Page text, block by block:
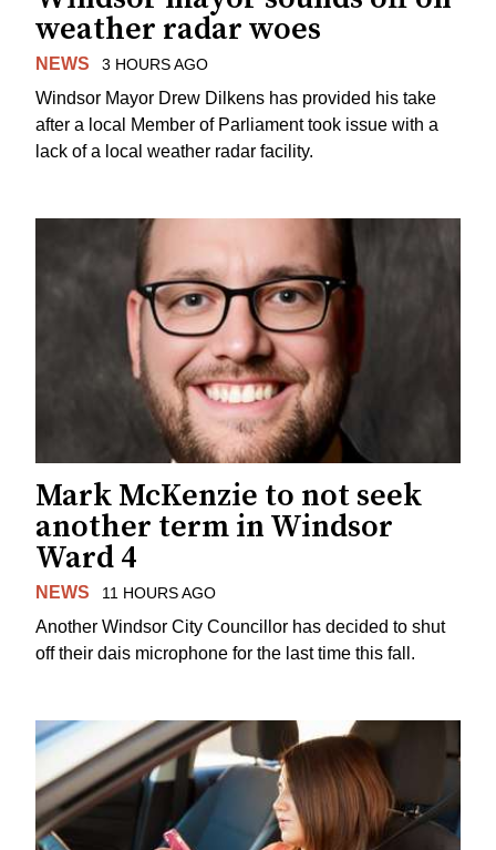
weather radar woes
NEWS 3 HOURS AGO
Windsor Mayor Drew Dilkens has provided his take
after a local Member of Parliament took issue with a
lack of a local weather radar facility.
Mark McKenzie to not seek
another term in Windsor
Ward 4
NEWS 11 HOURS AGO
Another Windsor City Councillor has decided to shut
off their dais microphone for the last time this fall.